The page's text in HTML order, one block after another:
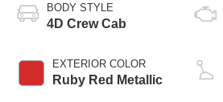
BODY STYLE
4D Crew Cab
EXTERIOR COLOR
Ruby Red Metallic